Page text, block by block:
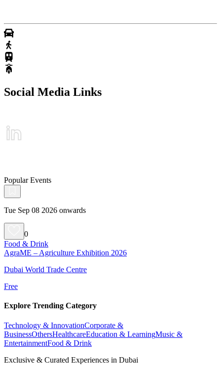
Social Media Links
Popular Events
Tue Sep 08 2026 onwards
0
Food & Drink
AgraME – Agriculture Exhibition 2026
Dubai World Trade Centre
Free
Explore Trending Category
Technology & InnovationCorporate &
BusinessOthersHealthcareEducation & LearningMusic &
EntertainmentFood & Drink
Exclusive & Curated Experiences in Dubai